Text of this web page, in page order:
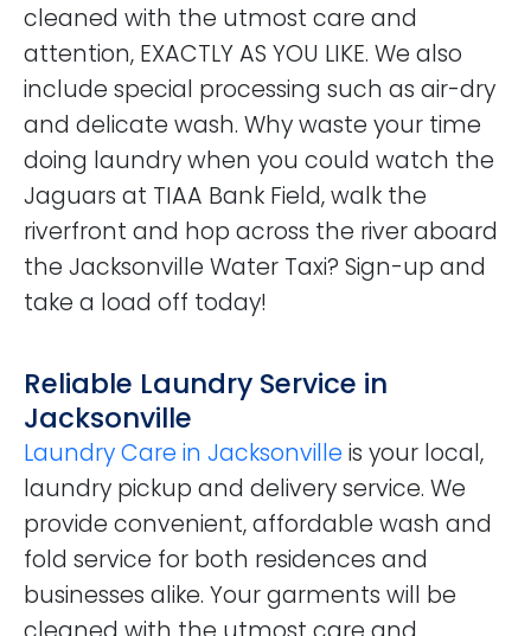
cleaned with the utmost care and
attention, EXACTLY AS YOU LIKE. We also
include special processing such as air-dry
and delicate wash. Why waste your time
doing laundry when you could watch the
Jaguars at TIAA Bank Field, walk the
riverfront and hop across the river aboard
the Jacksonville Water Taxi? Sign-up and
take a load off today!
Reliable Laundry Service in
Jacksonville
Laundry Care in Jacksonville is your local,
laundry pickup and delivery service. We
provide convenient, affordable wash and
fold service for both residences and
businesses alike. Your garments will be